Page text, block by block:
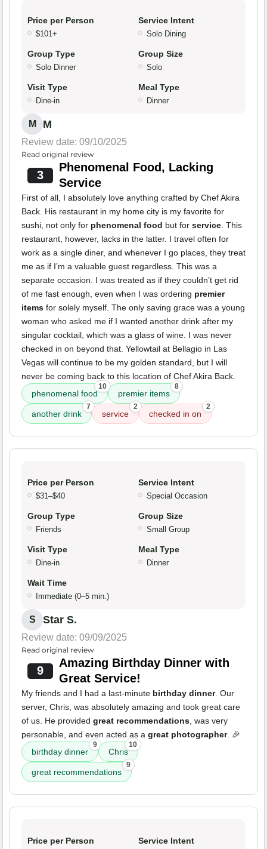
Price per Person
$101+
Service Intent
Solo Dining
Group Type
Solo Dinner
Group Size
Solo
Visit Type
Dine-in
Meal Type
Dinner
M M
Review date: 09/10/2025
Read original review
3
Phenomenal Food, Lacking
Service
First of all, I absolutely love anything crafted by Chef Akira
Back. His restaurant in my home city is my favorite for
sushi, not only for phenomenal food but for service. This
restaurant, however, lacks in the latter. I travel often for
work as a single diner, and whenever I go places, they treat
me as if I’m a valuable guest regardless. This was a
separate occasion. I was treated as if they couldn’t get rid
of me fast enough, even when I was ordering premier
items for solely myself. The only saving grace was a young
woman who asked me if I wanted another drink after my
singular cocktail, which was a glass of wine. I was never
checked in on beyond that. Yellowtail at Bellagio in Las
Vegas will continue to be my golden standard, but I will
never be coming back to this location of Chef Akira Back.
phenomenal food
10
premier items
8
another drink
7
service
2
checked in on
2
Price per Person
$31–$40
Service Intent
Special Occasion
Group Type
Friends
Group Size
Small Group
Visit Type
Dine-in
Meal Type
Dinner
Wait Time
Immediate (0–5 min.)
S Star S.
Review date: 09/09/2025
Read original review
9
Amazing Birthday Dinner with
Great Service!
My friends and I had a last-minute birthday dinner. Our
server, Chris, was absolutely amazing and took great care
of us. He provided great recommendations, was very
personable, and even acted as a great photographer. 🎉
birthday dinner
9
Chris
10
great recommendations
9
Price per Person Service Intent